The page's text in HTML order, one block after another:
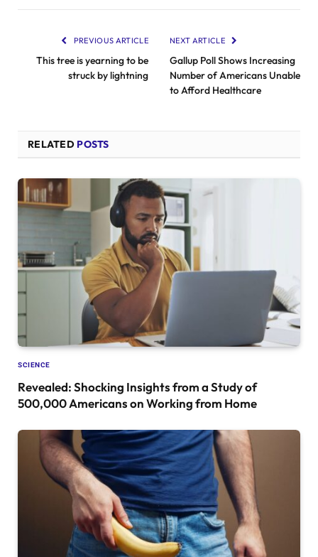
PREVIOUS ARTICLE
This tree is yearning to be
struck by lightning
NEXT ARTICLE
Gallup Poll Shows Increasing
Number of Americans Unable
to Afford Healthcare
RELATED POSTS
SCIENCE
Revealed: Shocking Insights from a Study of
500,000 Americans on Working from Home